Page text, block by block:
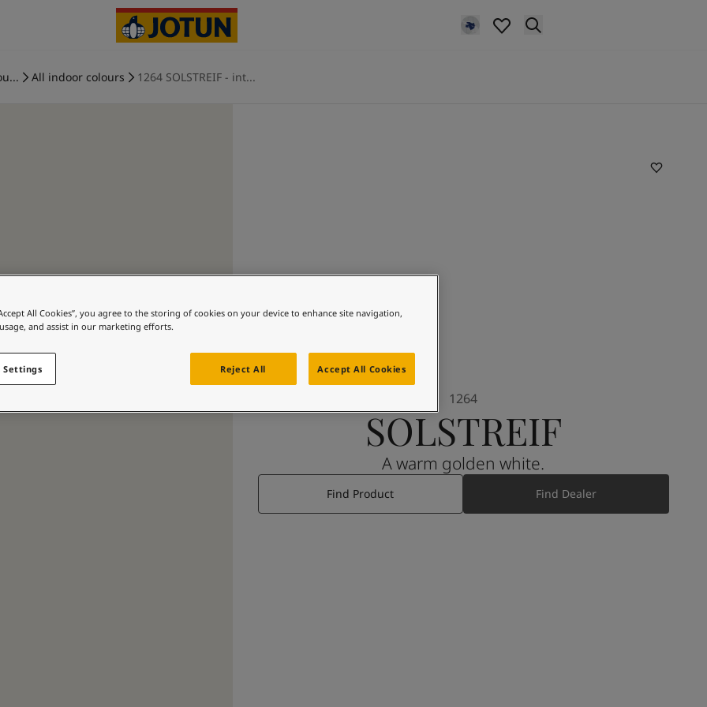
All indoor colours 1264 SOLSTREIF - int...
SOLSTREIF
1264
A warm golden white.
Find Product Find Dealer
All Cookies”, you agree to the storing of cookies on your device to enhance site navigation,
and assist in our marketing efforts.
Reject All Accept All Cookies
Settings